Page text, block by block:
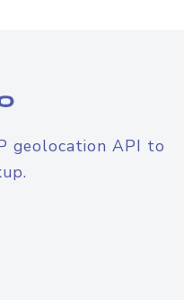
geolocation API to